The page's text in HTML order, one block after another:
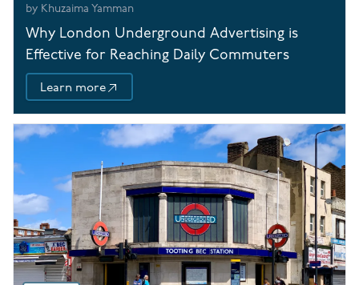
by Khuzaima Yamman
Why London Underground Advertising is
Effective for Reaching Daily Commuters
Learn more